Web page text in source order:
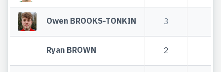
Owen BROOKS-TONKIN 3
Ryan BROWN 2